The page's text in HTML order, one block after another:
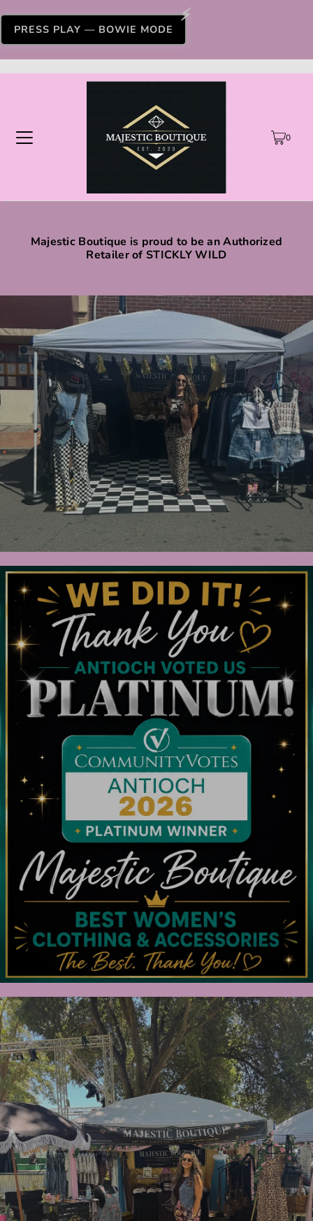
PRESS PLAY — BOWIE MODE
0
Majestic Boutique is proud to be an Authorized
Retailer of STICKLY WILD